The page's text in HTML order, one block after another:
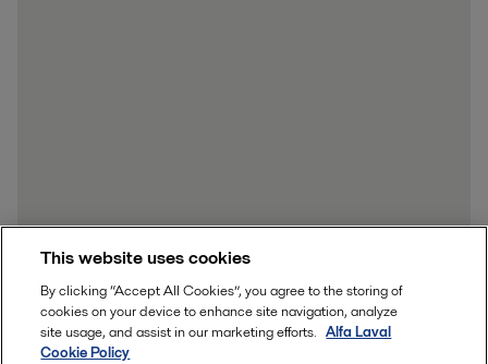
This website uses cookies
By clicking “Accept All Cookies”, you agree to the storing of
cookies on your device to enhance site navigation, analyze
site usage, and assist in our marketing efforts. Alfa Laval
Cookie Policy